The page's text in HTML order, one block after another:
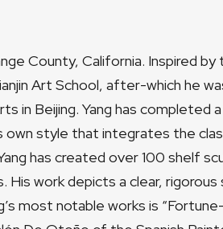
County, California. Inspired
Art School, after-which he
in Beijing. Yang has completed
own style that integrates the
has created over 100 shelf
work depicts a clear, rigorous
most notable works is